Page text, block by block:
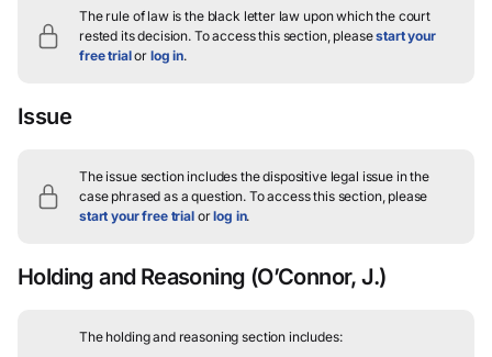
The rule of law is the black letter law upon which the court
rested its decision. To access this section, pleasestart your
free trialor log in.
Issue
The issue section includes the dispositive legal issue in the
case phrased as a question. To access this section, please
start your free trialorlog in.
Holding and Reasoning (O’Connor, J.)
The holding and reasoning section includes: